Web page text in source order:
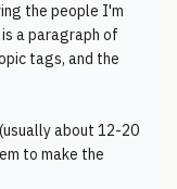
the people I'm
a paragraph of
tags, and the
about 12-20
to make the